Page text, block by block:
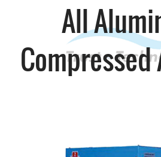
All